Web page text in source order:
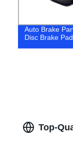
Auto Brake
Disc Brake
Top-